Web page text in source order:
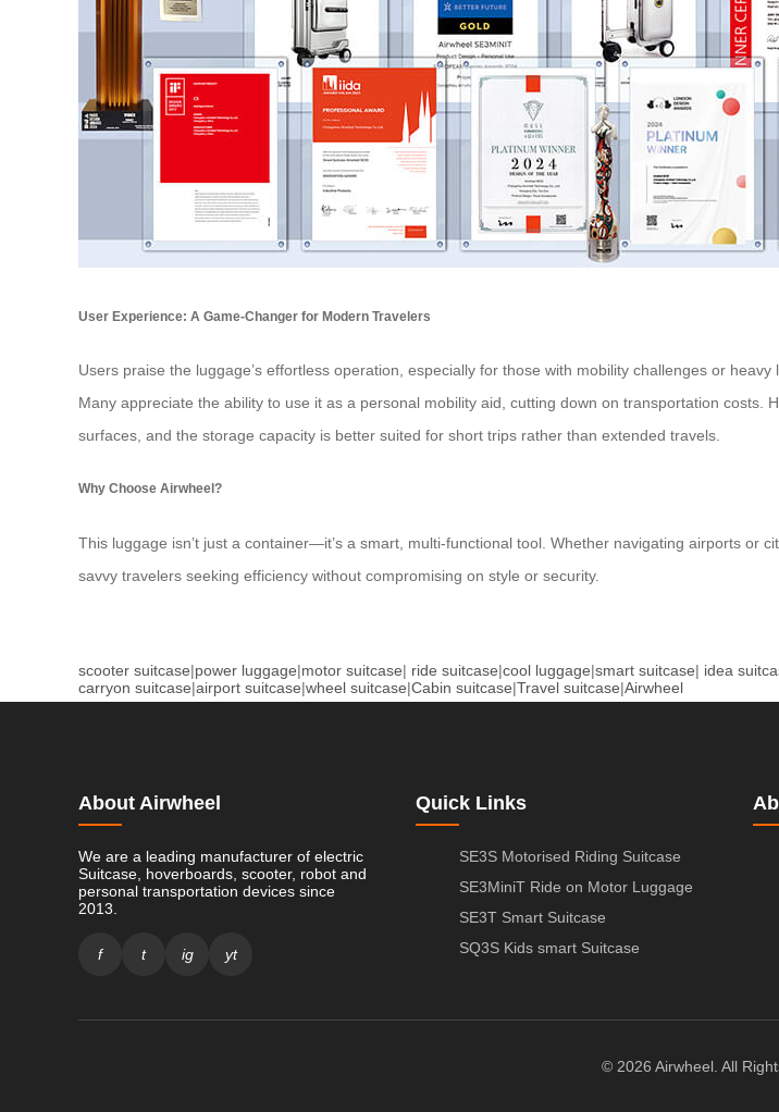
User Experience: A Game-Changer for Modern Travelers
Users praise the luggage’s effortless operation, especially for those with mobility challenges or
Many appreciate the ability to use it as a personal mobility aid, cutting down on transportation
surfaces, and the storage capacity is better suited for short trips rather than extended travels.
Why Choose Airwheel?
This luggage isn’t just a container—it’s a smart, multi-functional tool. Whether navigating airports or
savvy travelers seeking efficiency without compromising on style or security.
scooter suitcase|power luggage|motor suitcase| ride suitcase|cool luggage|smart suitcase| idea
carryon suitcase|airport suitcase|wheel suitcase|Cabin suitcase|Travel suitcase|Airwheel
About Airwheel
We are a leading manufacturer of electric
Suitcase, hoverboards, scooter, robot and
personal transportation devices since
2013.
f t ig yt
Quick Links
SE3S Motorised Riding Suitcase
SE3MiniT Ride on Motor Luggage
SE3T Smart Suitcase
SQ3S Kids smart Suitcase
© 2026 Airwheel. All